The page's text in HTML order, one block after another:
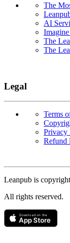
The
AI
The
The
Legal
Terms
Privacy
Refund
Leanpub is
All rights reserved.